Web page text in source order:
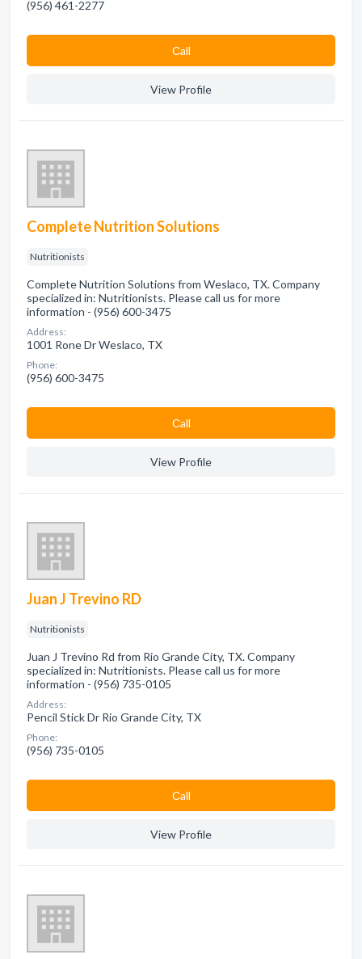
(956) 461-2277
Сall
View Profile
Complete Nutrition Solutions
Nutritionists
Complete Nutrition Solutions from Weslaco, TX. Company
specialized in: Nutritionists. Please call us for more
information - (956) 600-3475
Address:
1001 Rone Dr Weslaco, TX
Phone:
(956) 600-3475
Сall
View Profile
Juan J Trevino RD
Nutritionists
Juan J Trevino Rd from Rio Grande City, TX. Company
specialized in: Nutritionists. Please call us for more
information - (956) 735-0105
Address:
Pencil Stick Dr Rio Grande City, TX
Phone:
(956) 735-0105
Сall
View Profile